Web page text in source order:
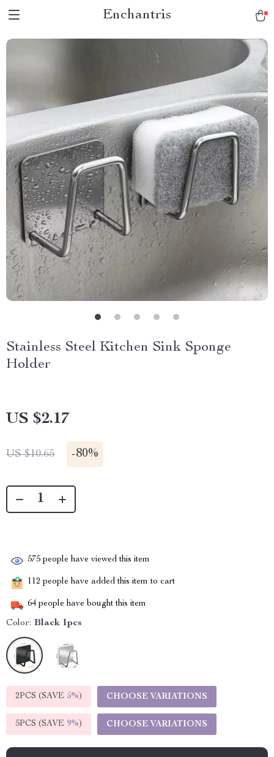
Enchantris
Stainless Steel Kitchen Sink Sponge
Holder
US $2.17
US $10.65 -80%
575 people have viewed this item
112 people have added this item to cart
64 people have bought this item
Color: Black 1pcs
2PCS (SAVE 5%) CHOOSE VARIATIONS
5PCS (SAVE 9%) CHOOSE VARIATIONS